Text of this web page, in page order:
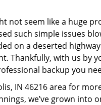
not seem like a huge
such simple issues
on a deserted
Thankfully, with us by
backup you
IN 46216 area for
we’ve grown into